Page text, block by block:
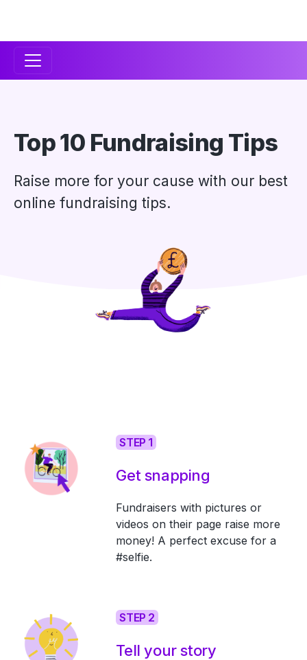
Secondary
Top 10 Fundraising Tips
Raise more for your cause with our best
online fundraising tips.
STEP 1
Get snapping
Fundraisers with pictures or
videos on their page raise more
money! A perfect excuse for a
#selfie.
STEP 2
Tell your story